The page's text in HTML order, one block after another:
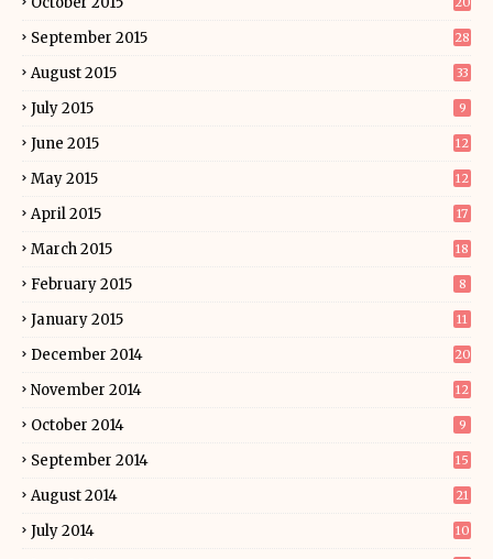
September 2015 28
August 2015 33
July 2015 9
June 2015 12
May 2015 12
April 2015 17
March 2015 18
February 2015 8
January 2015 11
December 2014 20
November 2014 12
October 2014 9
September 2014 15
August 2014 21
July 2014 10